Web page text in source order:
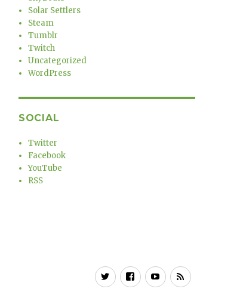
Solar Settlers
Steam
Tumblr
Twitch
Uncategorized
WordPress
SOCIAL
Twitter
Facebook
YouTube
RSS
TwitterFacebook
YouTube
RSS